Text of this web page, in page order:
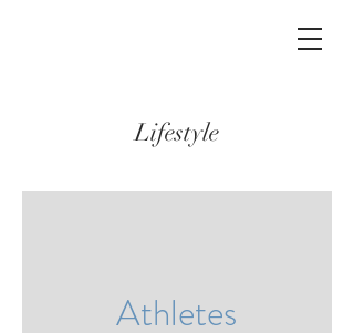
Lifestyle
Athletes